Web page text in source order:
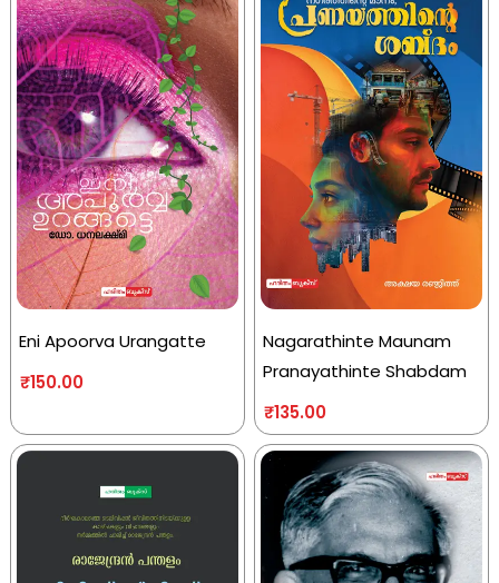
Eni Apoorva Urangatte
₹150.00
Nagarathinte Maunam
Pranayathinte Shabdam
₹135.00